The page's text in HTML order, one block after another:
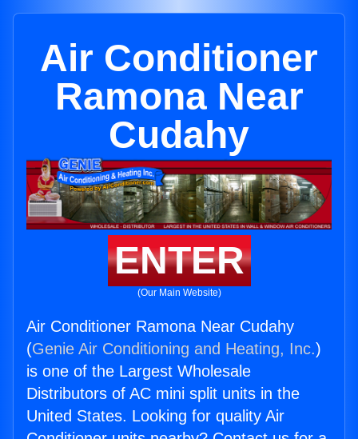
Air Conditioner
Ramona Near
Cudahy
ENTER
(Our Main Website)
Air Conditioner Ramona Near Cudahy
(Genie Air Conditioning and Heating, Inc.)
is one of the Largest Wholesale
Distributors of AC mini split units in the
United States. Looking for quality Air